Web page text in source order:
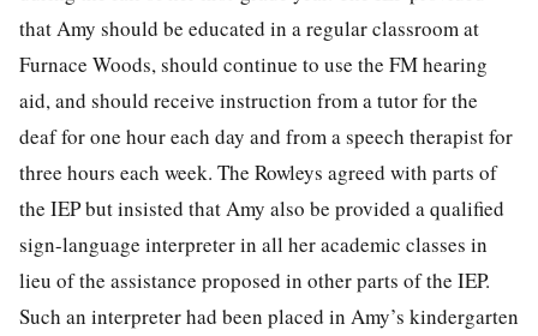
that Amy should be educated in a regular classroom at
Furnace Woods, should continue to use the FM hearing
aid, and should receive instruction from a tutor for the
deaf for one hour each day and from a speech therapist for
three hours each week. The Rowleys agreed with parts of
the IEP but insisted that Amy also be provided a qualified
sign-language interpreter in all her academic classes in
lieu of the assistance proposed in other parts of the IEP.
Such an interpreter had been placed in Amy’s kindergarten